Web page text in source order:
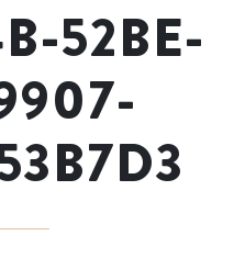
52BE-